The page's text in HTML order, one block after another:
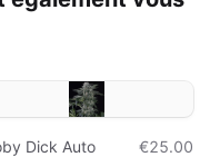
Dick Auto
€25.00